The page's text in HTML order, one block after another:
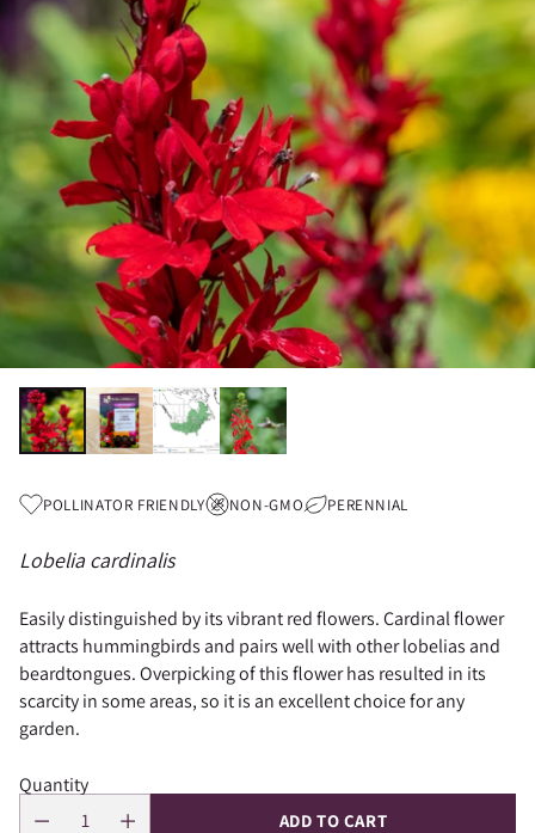
POLLINATOR FRIENDLY NON-GMO PERENNIAL
Lobelia cardinalis
Easily distinguished by its vibrant red flowers. Cardinal flower
attracts hummingbirds and pairs well with other lobelias and
beardtongues. Overpicking of this flower has resulted in its
scarcity in some areas, so it is an excellent choice for any
garden.
Quantity
ADD TO CART